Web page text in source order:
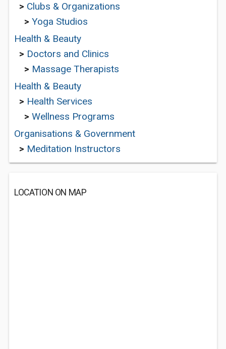
> Clubs & Organizations
> Yoga Studios
Health & Beauty
> Doctors and Clinics
> Massage Therapists
Health & Beauty
> Health Services
> Wellness Programs
Organisations & Government
> Meditation Instructors
LOCATION ON MAP